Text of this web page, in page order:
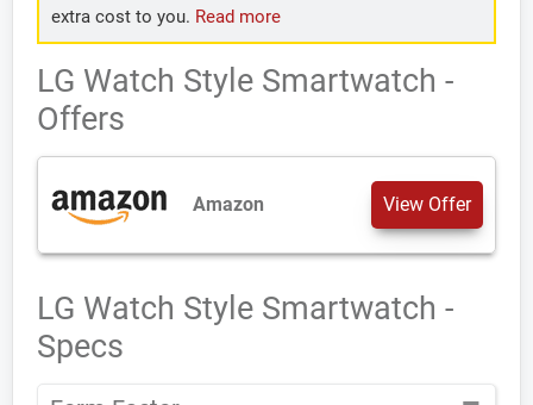
extra cost to you. Read more
LG Watch Style Smartwatch -
Offers
Amazon View Offer
LG Watch Style Smartwatch -
Specs